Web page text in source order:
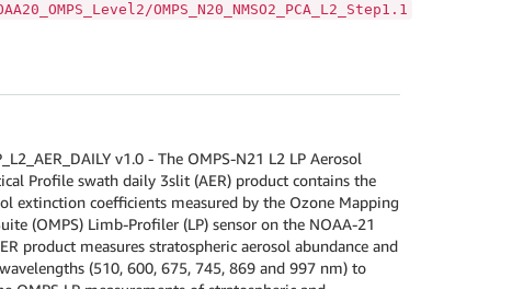
OMPS_N20_NMSO2_PCA_L2_Step1.1
v1.0 - The OMPS-N21 L2 LP Aerosol
Profile swath daily 3slit (AER) product contains the
extinction coefficients measured by the Ozone Mapping
(OMPS) Limb-Profiler (LP) sensor on the NOAA-21
product measures stratospheric aerosol abundance and
(510, 600, 675, 745, 869 and 997 nm) to